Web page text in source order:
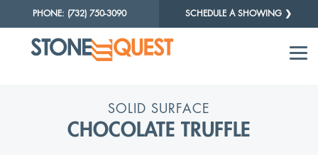
PHONE: (732) 750-3090 SCHEDULE A SHOWING ❯
SOLID SURFACE
CHOCOLATE TRUFFLE